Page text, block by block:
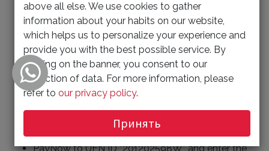
1) Scan the QR code
Please scan the QR code as shown in the page to
make payment.
Entry the amount payable.
For reference proposal, include invoice No. and
your contact number or your company Name.
PayNow to UEN ID “201202598W” and enter the
above all else. We use cookies to gather
information about your habits on our website,
which helps us to personalize your experience and
provide you with the best possible service. By
clicking on the banner, you consent to our
collection of data. For more information, please
refer to our privacy policy.
Принять